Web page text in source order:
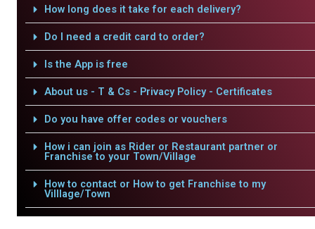
How long does it take for each delivery?
Do I need a credit card to order?
Is the App is free
About us - T & Cs - Privacy Policy - Certificates
Do you have offer codes or vouchers
How i can join as Rider or Restaurant partner or
Franchise to your Town/Village
How to contact or How to get Franchise to my
Villlage/Town